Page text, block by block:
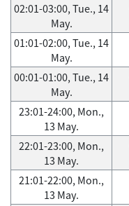
02:01-03:00, Tue., 14
May.
01:01-02:00, Tue., 14
May.
00:01-01:00, Tue., 14
May.
23:01-24:00, Mon.,
13 May.
22:01-23:00, Mon.,
13 May.
21:01-22:00, Mon.,
13 May.